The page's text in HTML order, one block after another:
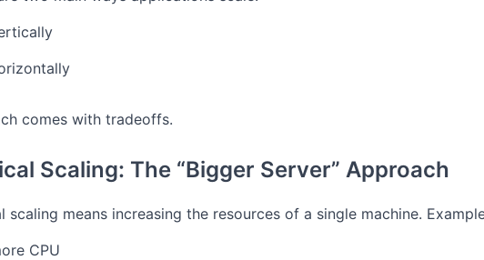
comes with tradeoffs.
Scaling: The “Bigger Server” Approach
scaling means increasing the resources of a single machine.
CPU